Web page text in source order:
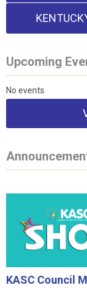
Upcoming
No events
KASC Council